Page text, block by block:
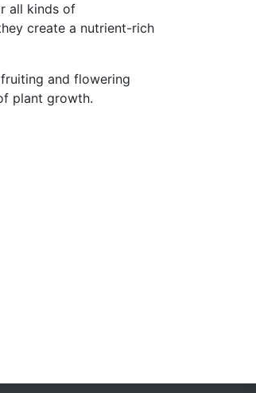
all kinds of
create a nutrient-rich
and flowering
plant growth.